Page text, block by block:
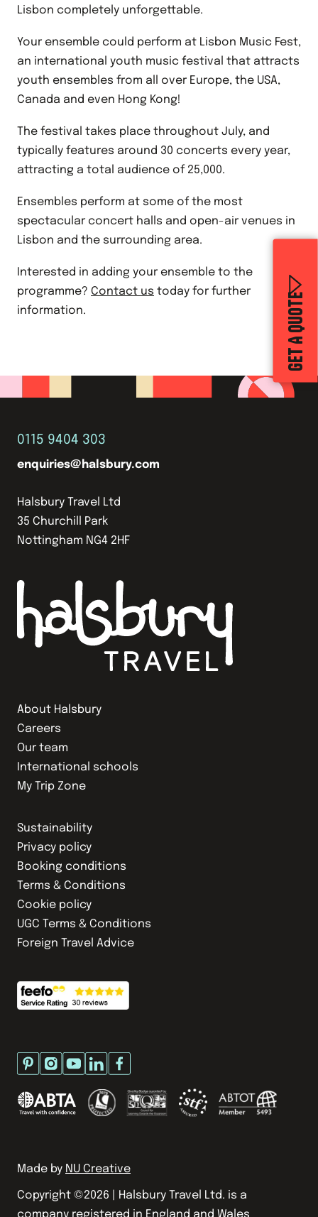
GET A QUOTE
Lisbon completely unforgettable.
Your ensemble could perform at Lisbon Music Fest,
an international youth music festival that attracts
youth ensembles from all over Europe, the USA,
Canada and even Hong Kong!
The festival takes place throughout July, and
typically features around 30 concerts every year,
attracting a total audience of 25,000.
Ensembles perform at some of the most
spectacular concert halls and open-air venues in
Lisbon and the surrounding area.
Interested in adding your ensemble to the
programme? Contact us today for further
information.
About Halsbury
Careers
Our team
International schools
My Trip Zone
Sustainability
Privacy policy
Booking conditions
Terms & Conditions
Cookie policy
UGC Terms & Conditions
Foreign Travel Advice
0115 9404 303
enquiries@halsbury.com
Halsbury Travel Ltd
35 Churchill Park
Nottingham NG4 2HF
Made by NU Creative
Copyright ©2026 | Halsbury Travel Ltd. is a
company registered in England and Wales